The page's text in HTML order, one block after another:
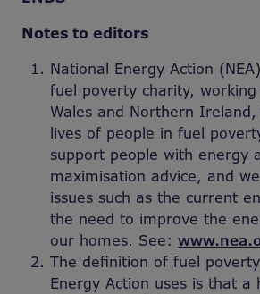
Notes to editors
National Energy Action
fuel poverty charity, working
Wales and Northern
lives of people in fuel
support people with energy
maximisation advice, and
issues such as the current
the need to improve the
our homes. See:
The definition of fuel
Energy Action uses is that a